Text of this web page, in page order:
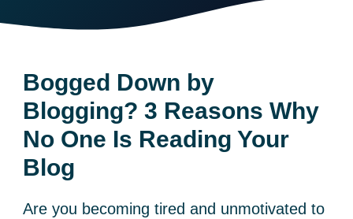
Bogged Down by
Blogging? 3 Reasons Why
No One Is Reading Your
Blog
Are you becoming tired and unmotivated to